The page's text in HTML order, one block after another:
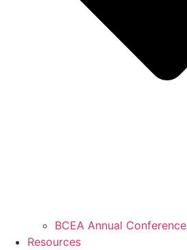
BCEA Annual Conference
Resources